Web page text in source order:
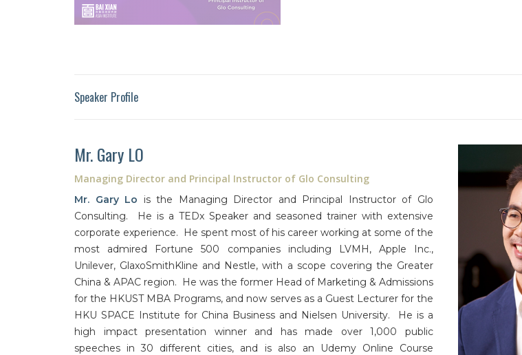
Speaker Profile
Mr. Gary LO
Managing Director and Principal Instructor of Glo Consulting
Mr. Gary Lo is the Managing Director and Principal Instructor of Glo
Consulting. He is a TEDx Speaker and seasoned trainer with extensive
corporate experience. He spent most of his career working at some of the
most admired Fortune 500 companies including LVMH, Apple Inc.,
Unilever, GlaxoSmithKline and Nestle, with a scope covering the Greater
China & APAC region. He was the former Head of Marketing & Admissions
for the HKUST MBA Programs, and now serves as a Guest Lecturer for the
HKU SPACE Institute for China Business and Nielsen University. He is a
high impact presentation winner and has made over 1,000 public
speeches in 30 different cities, and is also an Udemy Online Course